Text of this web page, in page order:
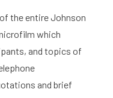
the entire Johnson
which
and topics of
and brief